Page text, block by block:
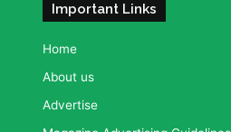
Important Links
Home
About us
Advertise